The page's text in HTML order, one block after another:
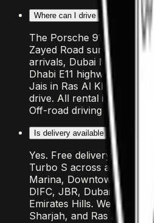
Where can I drive the Porsche
The Porsche 911 Turbo
Zayed Road sunset
arrivals, Dubai Marina
Dhabi E11 highway. For a
Jais in Ras Al Khaimah is
drive. All rental insurance
Off-road driving is strictly
Is delivery available for the
Yes. Free delivery is
Turbo S across all major
Marina, Downtown, Palm
DIFC, JBR, Dubai Airport,
Emirates Hills. We also
Sharjah, and Ras Al